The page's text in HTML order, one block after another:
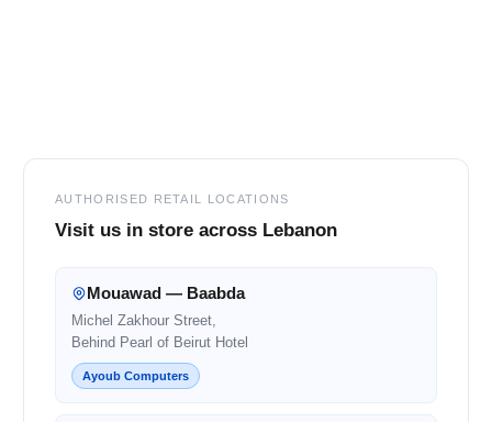
AUTHORISED RETAIL LOCATIONS
Visit us in store across Lebanon
Mouawad — Baabda
Michel Zakhour Street,
Behind Pearl of Beirut Hotel
Ayoub Computers